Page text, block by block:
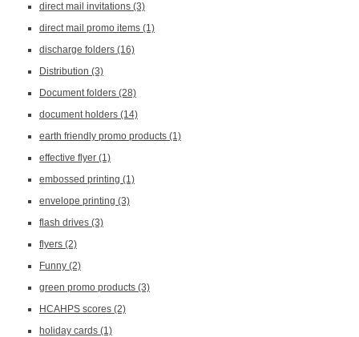
direct mail invitations (3)
direct mail promo items (1)
discharge folders (16)
Distribution (3)
Document folders (28)
document holders (14)
earth friendly promo products (1)
effective flyer (1)
embossed printing (1)
envelope printing (3)
flash drives (3)
flyers (2)
Funny (2)
green promo products (3)
HCAHPS scores (2)
holiday cards (1)